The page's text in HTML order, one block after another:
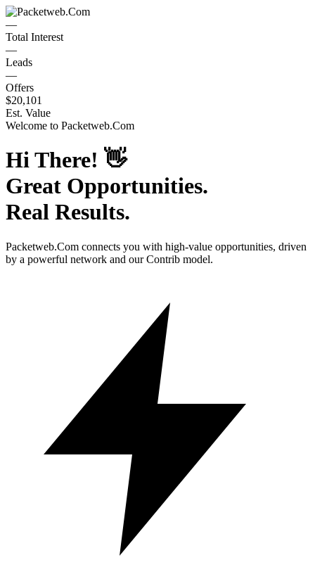
—
Total Interest
—
Leads
—
Offers
$20,101
Est. Value
Welcome to Packetweb.Com
Hi There! 👋
Great Opportunities.
Real Results.
Packetweb.Com connects you with high-value opportunities, driven
by a powerful network and our Contrib model.